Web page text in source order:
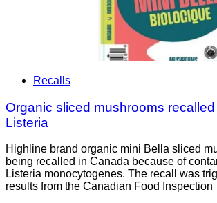
Recalls
Organic sliced mushrooms
Listeria
Highline brand organic mini Bella sliced
being recalled in Canada because of
Listeria monocytogenes. The recall was
results from the Canadian Food Inspection